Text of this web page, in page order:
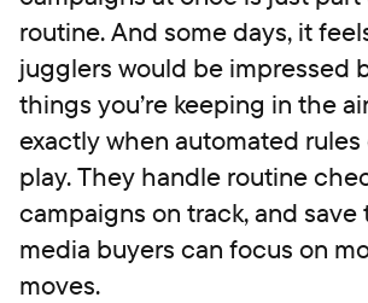
routine. And some days, it
jugglers would be impressed
things you’re keeping in the
exactly when automated
play. They handle routine
campaigns on track, and save
media buyers can focus on
moves.